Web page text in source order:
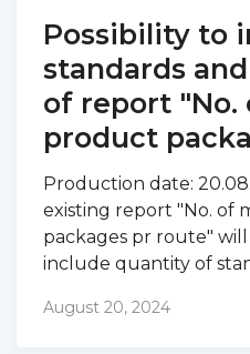
Possibility to
standards
of report
product
Production date:
existing report "No. of
packages pr route"
include quantity of
August 20, 2024